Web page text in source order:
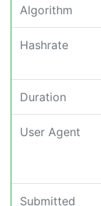
Algorithm
Hashrate
Duration
User Agent
Submitted